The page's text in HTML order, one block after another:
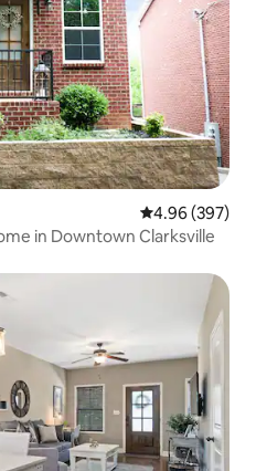
4.96 out of 5
4.96 (397)
in Downtown Clarksville